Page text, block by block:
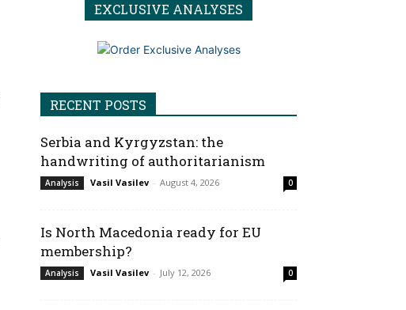
EXCLUSIVE ANALYSES
RECENT POSTS
Serbia and Kyrgyzstan: the
handwriting of authoritarianism
Analysis Vasil Vasilev - August 4, 2026 0
Is North Macedonia ready for EU
membership?
Analysis Vasil Vasilev - July 12, 2026 0